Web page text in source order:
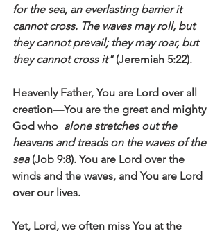
for the sea, an everlasting barrier it
cannot cross. The waves may roll, but
they cannot prevail; they may roar, but
they cannot cross it" (Jeremiah 5:22).
Heavenly Father, You are Lord over all
creation—You are the great and mighty
God who alone stretches out the
heavens and treads on the waves of the
sea (Job 9:8). You are Lord over the
winds and the waves, and You are Lord
over our lives.
Yet, Lord, we often miss You at the